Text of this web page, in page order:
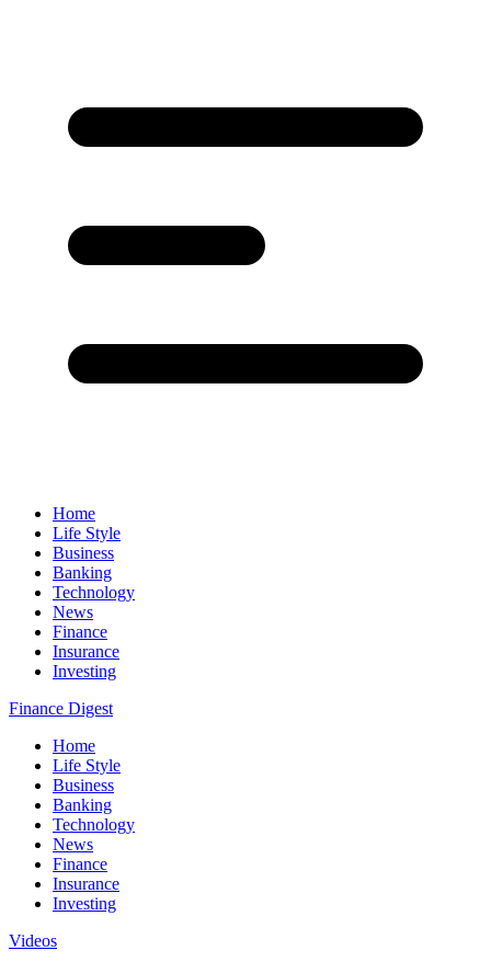
Home
Life Style
Business
Banking
Technology
News
Finance
Insurance
Investing
Finance Digest
Home
Life Style
Business
Banking
Technology
News
Finance
Insurance
Investing
Videos